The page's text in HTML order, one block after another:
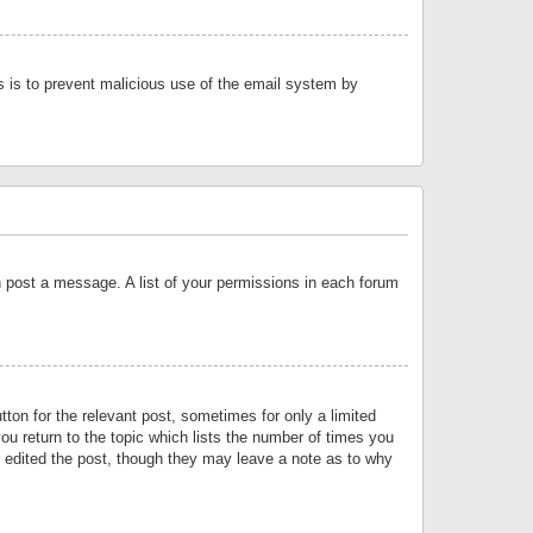
is to prevent malicious use of the email system by
a message. A list of your permissions in each forum
for the relevant post, sometimes for only a limited
return to the topic which lists the number of times you
the post, though they may leave a note as to why